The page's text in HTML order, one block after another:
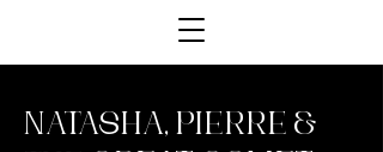
NATASHA, PIERRE &